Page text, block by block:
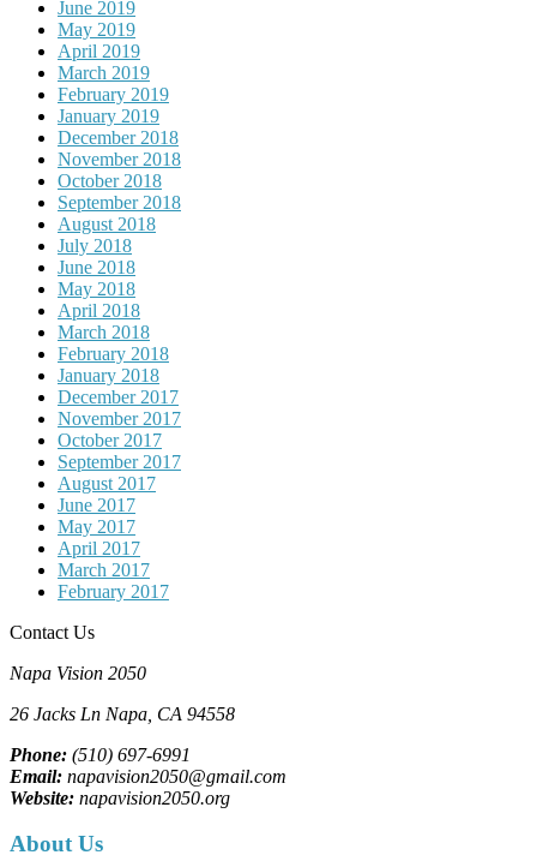
June 2019
May 2019
April 2019
March 2019
February 2019
January 2019
December 2018
November 2018
October 2018
September 2018
August 2018
July 2018
June 2018
May 2018
April 2018
March 2018
February 2018
January 2018
December 2017
November 2017
October 2017
September 2017
August 2017
June 2017
May 2017
April 2017
March 2017
February 2017
Contact Us
Napa Vision 2050
26 Jacks Ln Napa, CA 94558
Phone: (510) 697-6991
Email: napavision2050@gmail.com
Website: napavision2050.org
About Us